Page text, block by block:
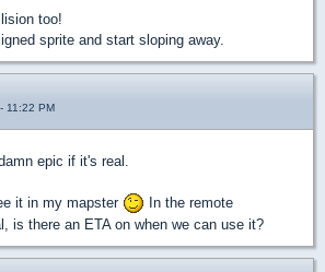
too!
sprite and start sloping away.
11:22 PM
epic if it's real.
it in my mapster
In the remote
is there an ETA on when we can use it?